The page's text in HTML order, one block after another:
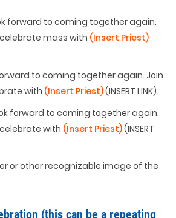
forward to coming together again.
mass with (Insert Priest)
to coming together again. Join
with (Insert Priest)(INSERT LINK).
forward to coming together again.
with (Insert Priest)(INSERT
or other recognizable image of the
(this can be a repeating